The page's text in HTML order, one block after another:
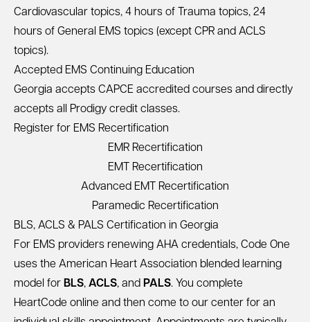
Cardiovascular topics, 4 hours of Trauma topics, 24
hours of General EMS topics (except CPR and ACLS
topics).
Accepted EMS Continuing Education
Georgia accepts CAPCE accredited courses and directly
accepts all Prodigy credit classes.
Register for EMS Recertification
EMR Recertification
EMT Recertification
Advanced EMT Recertification
Paramedic Recertification
BLS, ACLS & PALS Certification in Georgia
For EMS providers renewing AHA credentials, Code One
uses the American Heart Association blended learning
model for BLS, ACLS, and PALS. You complete
HeartCode online and then come to our center for an